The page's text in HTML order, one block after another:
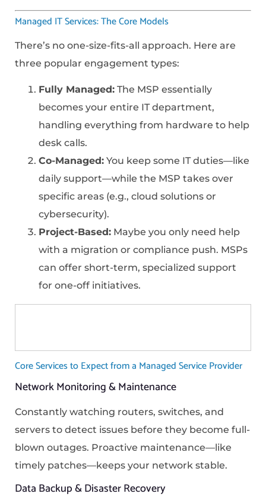
Managed IT Services: The Core Models
There’s no one-size-fits-all approach. Here are
three popular engagement types:
Fully Managed: The MSP essentially
becomes your entire IT department,
handling everything from hardware to help
desk calls.
Co-Managed: You keep some IT duties—like
daily support—while the MSP takes over
specific areas (e.g., cloud solutions or
cybersecurity).
Project-Based: Maybe you only need help
with a migration or compliance push. MSPs
can offer short-term, specialized support
for one-off initiatives.
Core Services to Expect from a Managed Service Provider
Network Monitoring & Maintenance
Constantly watching routers, switches, and
servers to detect issues before they become full-
blown outages. Proactive maintenance—like
timely patches—keeps your network stable.
Data Backup & Disaster Recovery